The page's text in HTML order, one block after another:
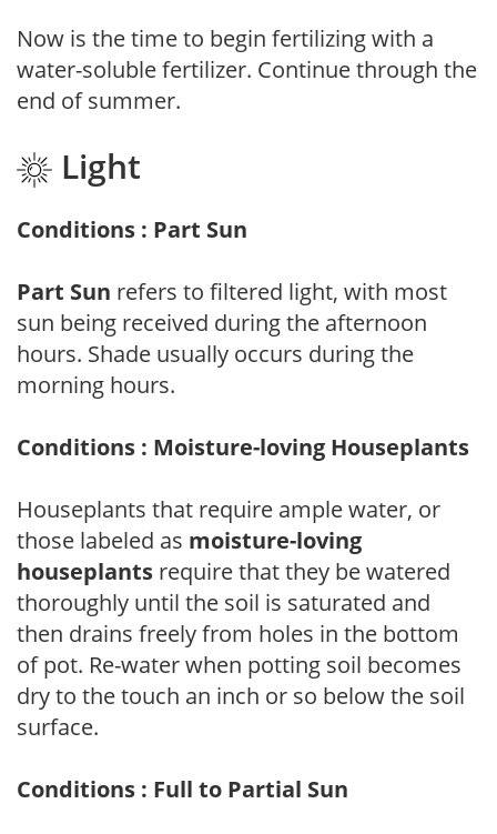
Now is the time to begin fertilizing with a
water-soluble fertilizer. Continue through the
end of summer.
Light
Conditions : Part Sun
Part Sun refers to filtered light, with most
sun being received during the afternoon
hours. Shade usually occurs during the
morning hours.
Conditions : Moisture-loving Houseplants
Houseplants that require ample water, or
those labeled as moisture-loving
houseplants require that they be watered
thoroughly until the soil is saturated and
then drains freely from holes in the bottom
of pot. Re-water when potting soil becomes
dry to the touch an inch or so below the soil
surface.
Conditions : Full to Partial Sun